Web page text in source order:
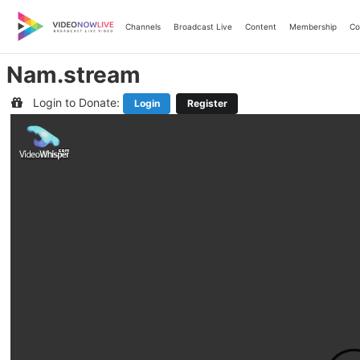
content
Channels Broadcast Live Content Membership
Nam.stream
Login to Donate: Login Register